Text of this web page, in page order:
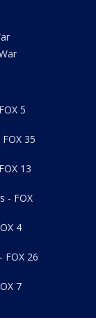
5
35
13
- FOX
4
FOX 26
7